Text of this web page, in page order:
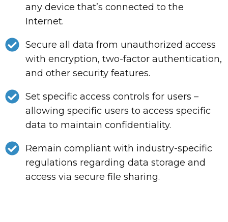
any device that’s connected to the
Internet.
Secure all data from unauthorized access
with encryption, two-factor authentication,
and other security features.
Set specific access controls for users –
allowing specific users to access specific
data to maintain confidentiality.
Remain compliant with industry-specific
regulations regarding data storage and
access via secure file sharing.